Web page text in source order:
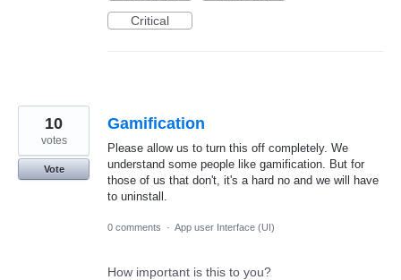
Critical
Gamification
Please allow us to turn this off completely. We
understand some people like gamification. But for
those of us that don't, it's a hard no and we will have
to uninstall.
10
votes
Vote
0 comments · App user Interface (UI)
How important is this to you?